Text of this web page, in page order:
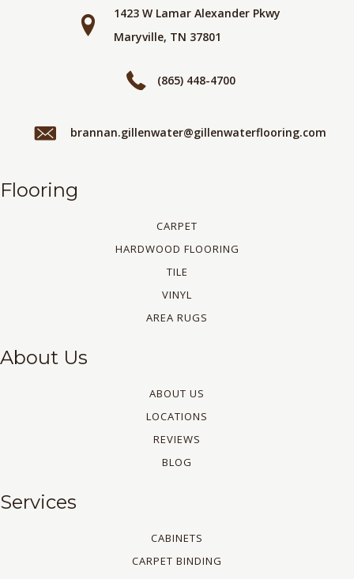
1423 W Lamar Alexander Pkwy
Maryville, TN 37801
(865) 448-4700
brannan.gillenwater@gillenwaterflooring.com
Flooring
CARPET
HARDWOOD FLOORING
TILE
VINYL
AREA RUGS
About Us
ABOUT US
LOCATIONS
REVIEWS
BLOG
Services
CABINETS
CARPET BINDING